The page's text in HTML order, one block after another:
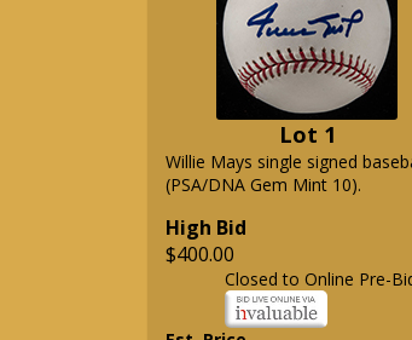
Lot 1
Willie Mays single signed
(PSA/DNA Gem Mint 10).
High Bid
$400.00
Closed to Online Pre-